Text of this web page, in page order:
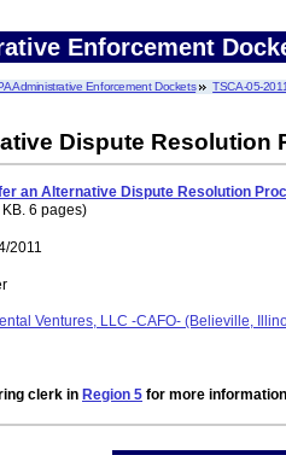
Enforcement
Administrative Enforcement Dockets TSCA-05-
Dispute Resolution
an Alternative Dispute Resolution
6 pages)
2011
Ventures, LLC -CAFO- (Believille,
clerk in Region 5 for more